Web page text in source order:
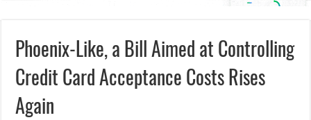
Phoenix-Like, a Bill Aimed at Controlling
Credit Card Acceptance Costs Rises
Again